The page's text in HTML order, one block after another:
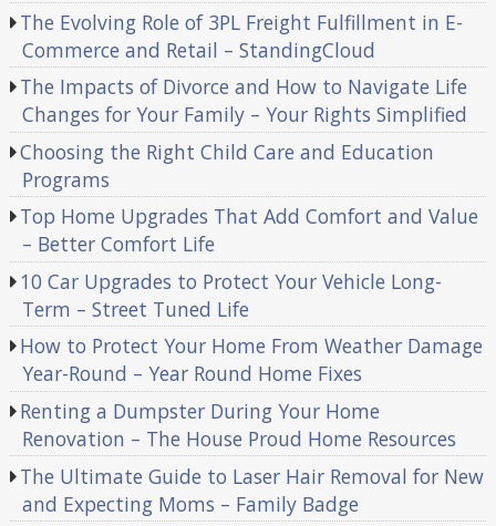
The Evolving Role of 3PL Freight Fulfillment in E-
Commerce and Retail – StandingCloud
The Impacts of Divorce and How to Navigate Life
Changes for Your Family – Your Rights Simplified
Choosing the Right Child Care and Education
Programs
Top Home Upgrades That Add Comfort and Value
– Better Comfort Life
10 Car Upgrades to Protect Your Vehicle Long-
Term – Street Tuned Life
How to Protect Your Home From Weather Damage
Year-Round – Year Round Home Fixes
Renting a Dumpster During Your Home
Renovation – The House Proud Home Resources
The Ultimate Guide to Laser Hair Removal for New
and Expecting Moms – Family Badge